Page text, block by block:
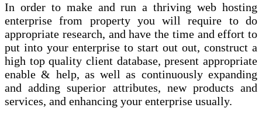
In order to make and run a thriving web hosting
enterprise from property you will require to do
appropriate research, and have the time and effort to
put into your enterprise to start out out, construct a
high top quality client database, present appropriate
enable & help, as well as continuously expanding
and adding superior attributes, new products and
services, and enhancing your enterprise usually.